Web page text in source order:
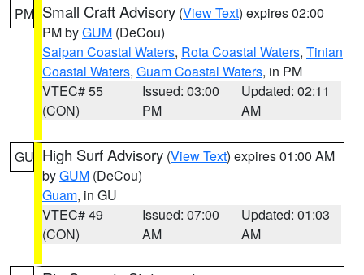
PM Small Craft Advisory (View Text) expires 02:00
PM byGUM (DeCou)
Saipan Coastal Waters, Rota Coastal Waters, Tinian
Coastal Waters, Guam Coastal Waters, in PM
VTEC# 55
(CON)
Issued: 03:00
PM
Updated: 02:11
AM
GU High Surf Advisory (View Text) expires 01:00 AM
byGUM (DeCou)
Guam, in GU
VTEC# 49
(CON)
Issued: 07:00
AM
Updated: 01:03
AM